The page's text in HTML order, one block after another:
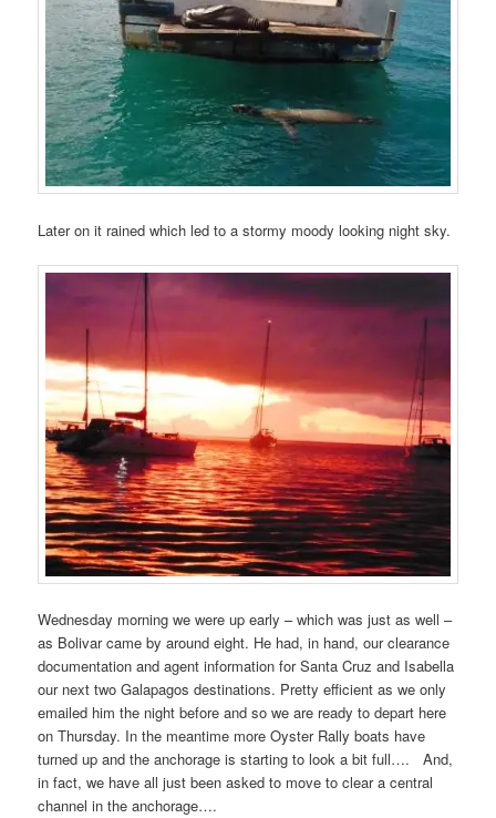
Later on it rained which led to a stormy moody looking night sky.
Wednesday morning we were up early – which was just as well –
as Bolivar came by around eight. He had, in hand, our clearance
documentation and agent information for Santa Cruz and Isabella
our next two Galapagos destinations. Pretty efficient as we only
emailed him the night before and so we are ready to depart here
on Thursday. In the meantime more Oyster Rally boats have
turned up and the anchorage is starting to look a bit full…. And,
in fact, we have all just been asked to move to clear a central
channel in the anchorage….